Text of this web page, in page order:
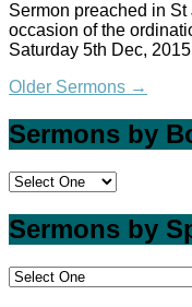
Sermon preached in
occasion of the
Saturday 5th Dec, 2015
Older Sermons →
Sermons by
Sermons by